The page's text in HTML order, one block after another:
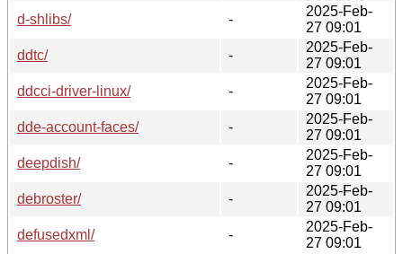
d-shlibs/
-
2025-Feb-
27 09:01
ddtc/
-
2025-Feb-
27 09:01
ddcci-driver-linux/
-
2025-Feb-
27 09:01
dde-account-faces/
-
2025-Feb-
27 09:01
deepdish/
-
2025-Feb-
27 09:01
debroster/
-
2025-Feb-
27 09:01
defusedxml/
-
2025-Feb-
27 09:01